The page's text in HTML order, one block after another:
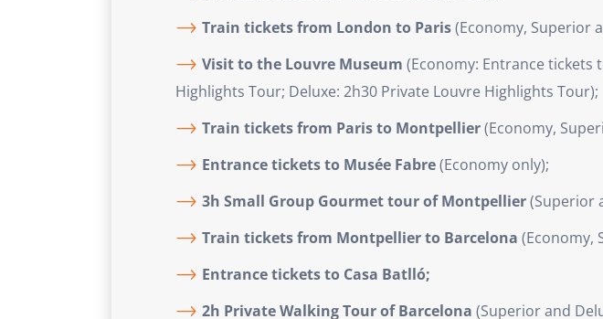
Train tickets from London to Paris(Economy, Superior
Visit to the Louvre Museum (Economy: Entrance tickets
Highlights Tour; Deluxe: 2h30 Private Louvre Highlights Tour);
Train tickets from Paristo Montpellier(Economy,
Entrance tickets to Musée Fabre(Economy only);
3h Small Group Gourmet tour of Montpellier(Superior
Train tickets from Montpellier to Barcelona (Economy,
Entrance tickets to Casa Batlló;
2h Private Walking Tour of Barcelona (Superior and